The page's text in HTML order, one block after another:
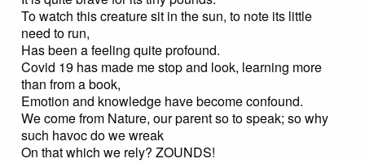
To watch this creature sit in the sun, to note its little
need to run,
Has been a feeling quite profound.
Covid 19 has made me stop and look, learning more
than from a book,
Emotion and knowledge have become confound.
We come from Nature, our parent so to speak; so why
such havoc do we wreak
On that which we rely? ZOUNDS!